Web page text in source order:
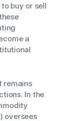
buy or sell
a
remains
In the
oversees